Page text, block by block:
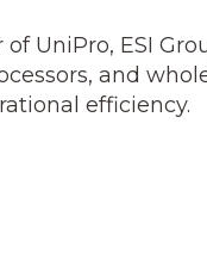
UniPro, ESI
and
efficiency.